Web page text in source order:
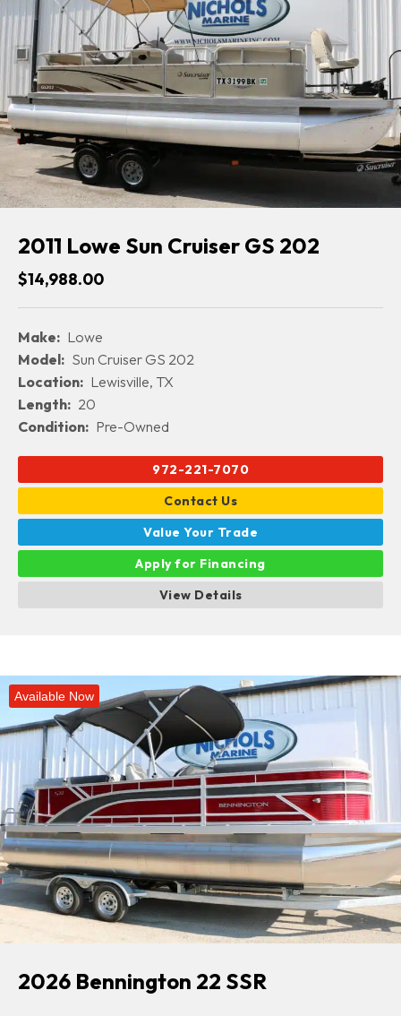
2011 Lowe Sun Cruiser GS 202
$14,988.00
Make: Lowe
Model: Sun Cruiser GS 202
Location: Lewisville, TX
Length: 20
Condition: Pre-Owned
972-221-7070
Contact Us
Value Your Trade
Apply for Financing
View Details
Available Now
2026 Bennington 22 SSR